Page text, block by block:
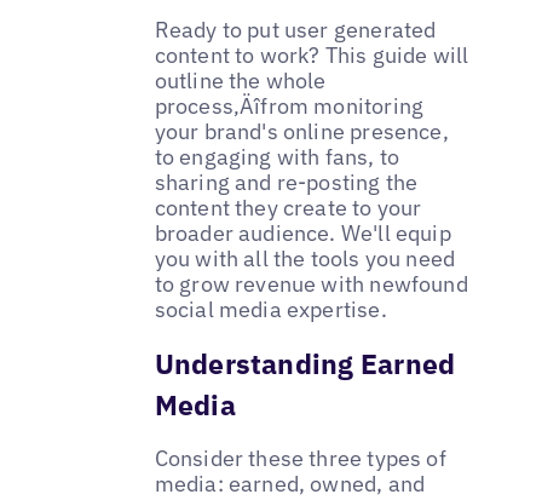
Ready to put user generated
content to work? This guide will
outline the whole
process‚Äîfrom monitoring
your brand's online presence,
to engaging with fans, to
sharing and re-posting the
content they create to your
broader audience. We'll equip
you with all the tools you need
to grow revenue with newfound
social media expertise.
Understanding Earned
Media
Consider these three types of
media: earned, owned, and